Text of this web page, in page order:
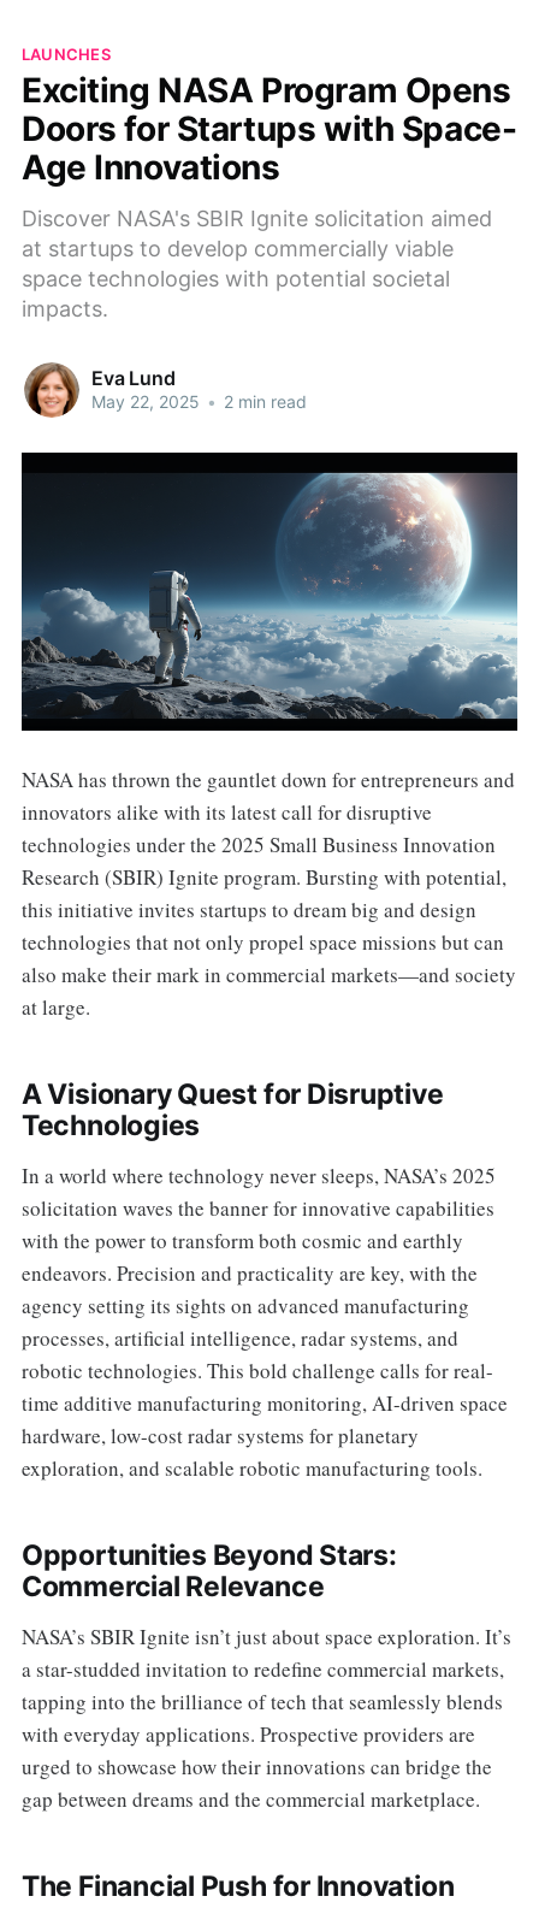
LAUNCHES
Exciting NASA Program Opens
Doors for Startups with Space-
Age Innovations
Discover NASA's SBIR Ignite solicitation aimed
at startups to develop commercially viable
space technologies with potential societal
impacts.
Eva Lund
May 22, 2025 • 2 min read
NASA has thrown the gauntlet down for entrepreneurs and
innovators alike with its latest call for disruptive
technologies under the 2025 Small Business Innovation
Research (SBIR) Ignite program. Bursting with potential,
this initiative invites startups to dream big and design
technologies that not only propel space missions but can
also make their mark in commercial markets—and society
at large.
A Visionary Quest for Disruptive
Technologies
In a world where technology never sleeps, NASA’s 2025
solicitation waves the banner for innovative capabilities
with the power to transform both cosmic and earthly
endeavors. Precision and practicality are key, with the
agency setting its sights on advanced manufacturing
processes, artificial intelligence, radar systems, and
robotic technologies. This bold challenge calls for real-
time additive manufacturing monitoring, AI-driven space
hardware, low-cost radar systems for planetary
exploration, and scalable robotic manufacturing tools.
Opportunities Beyond Stars:
Commercial Relevance
NASA’s SBIR Ignite isn’t just about space exploration. It’s
a star-studded invitation to redefine commercial markets,
tapping into the brilliance of tech that seamlessly blends
with everyday applications. Prospective providers are
urged to showcase how their innovations can bridge the
gap between dreams and the commercial marketplace.
The Financial Push for Innovation